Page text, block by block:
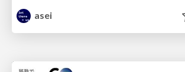
asei